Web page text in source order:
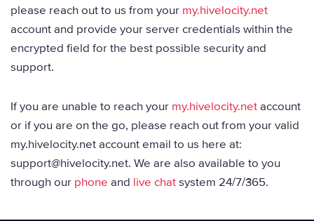
please reach out to us from your my.hivelocity.net
account and provide your server credentials within the
encrypted field for the best possible security and
support.
If you are unable to reach your my.hivelocity.netaccount
or if you are on the go, please reach out from your valid
my.hivelocity.net account email to us here at:
support@hivelocity.net. We are also available to you
through our phone and live chatsystem 24/7/365.